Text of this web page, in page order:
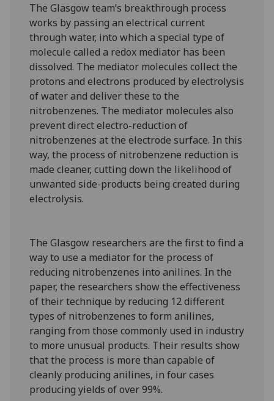
The Glasgow team’s breakthrough process
works by passing an electrical current
through water, into which a special type of
molecule called a redox mediator has been
dissolved. The mediator molecules collect the
protons and electrons produced by electrolysis
of water and deliver these to the
nitrobenzenes. The mediator molecules also
prevent direct electro-reduction of
nitrobenzenes at the electrode surface. In this
way, the process of nitrobenzene reduction is
made cleaner, cutting down the likelihood of
unwanted side-products being created during
electrolysis.
The Glasgow researchers are the first to find a
way to use a mediator for the process of
reducing nitrobenzenes into anilines. In the
paper, the researchers show the effectiveness
of their technique by reducing 12 different
types of nitrobenzenes to form anilines,
ranging from those commonly used in industry
to more unusual products. Their results show
that the process is more than capable of
cleanly producing anilines, in four cases
producing yields of over 99%.